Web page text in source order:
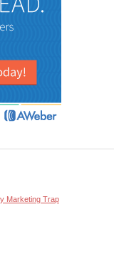
Marketing Trap